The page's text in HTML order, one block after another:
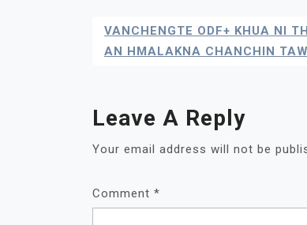
Post
Navigation
VANCHENGTE ODF+ KHUA NI
AN HMALAKNA CHANCHIN
Leave A Reply
Your email address will not be
Comment *